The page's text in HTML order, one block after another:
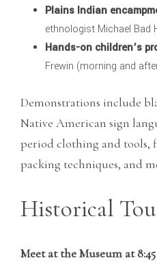
Plains Indian
ethnologist Michael Bad
Hands-on children’s
Frewin (morning and
Demonstrations include
Native American sign
period clothing and tools,
packing techniques, and
Historical
Meet at the Museum at